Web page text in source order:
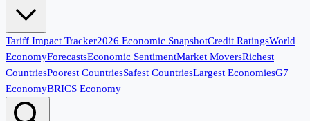
Tariff Impact Tracker2026 Economic SnapshotCredit RatingsWorld
EconomyForecastsEconomic SentimentMarket MoversRichest
CountriesPoorest CountriesSafest CountriesLargest EconomiesG7
EconomyBRICS Economy